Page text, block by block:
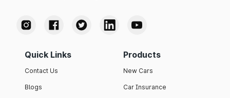
Quick Links
Contact Us
Blogs
Products
New Cars
Car Insurance